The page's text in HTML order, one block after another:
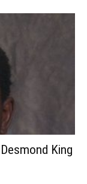
King